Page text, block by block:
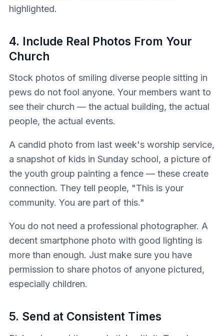
highlighted.
4. Include Real Photos From Your
Church
Stock photos of smiling diverse people sitting in
pews do not fool anyone. Your members want to
see their church — the actual building, the actual
people, the actual events.
A candid photo from last week's worship service,
a snapshot of kids in Sunday school, a picture of
the youth group painting a fence — these create
connection. They tell people, "This is your
community. You are part of this."
You do not need a professional photographer. A
decent smartphone photo with good lighting is
more than enough. Just make sure you have
permission to share photos of anyone pictured,
especially children.
5. Send at Consistent Times